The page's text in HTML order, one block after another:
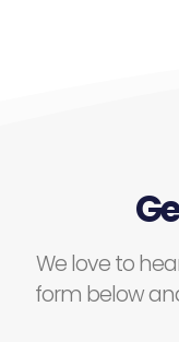
We love to
form below